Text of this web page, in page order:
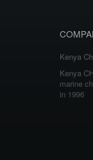
Kenya
Kenya
marine
in 1996